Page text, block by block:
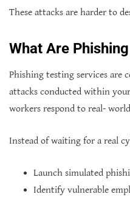
These attacks are harder to
What Are
Phishing testing services are
attacks conducted within
workers respond to real-
Instead of waiting for a real
Launch simulated
Identify vulnerable